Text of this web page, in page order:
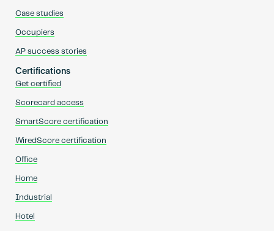
Case studies
Occupiers
AP success stories
Certifications
Get certified
Scorecard access
SmartScore certification
WiredScore certification
Office
Home
Industrial
Hotel